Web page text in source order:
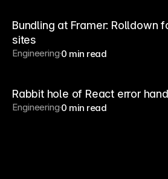
Bundling at Framer: Rolldown
sites
Engineering0 min read
Rabbit hole of React error
Engineering0 min read